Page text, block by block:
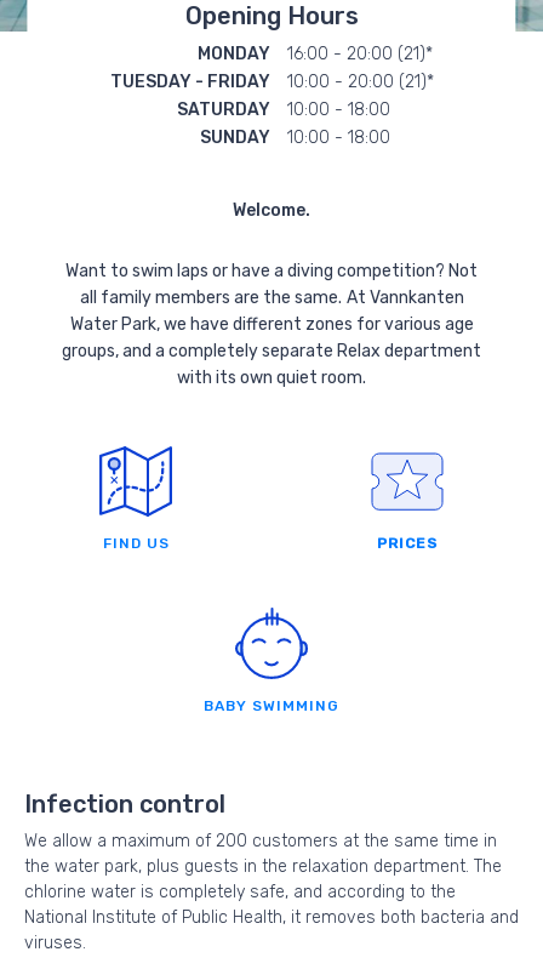
Opening Hours
MONDAY
16:00 - 20:00 (21)*
TUESDAY - FRIDAY
10:00 - 20:00 (21)*
SATURDAY
10:00 - 18:00
SUNDAY
10:00 - 18:00
Welcome.
Want to swim laps or have a diving competition? Not
all family members are the same. At Vannkanten
Water Park, we have different zones for various age
groups, and a completely separate Relax department
with its own quiet room.
FIND US PRICES
BABY SWIMMING
Infection control
We allow a maximum of 200 customers at the same time in
the water park, plus guests in the relaxation department. The
chlorine water is completely safe, and according to the
National Institute of Public Health, it removes both bacteria and
viruses.